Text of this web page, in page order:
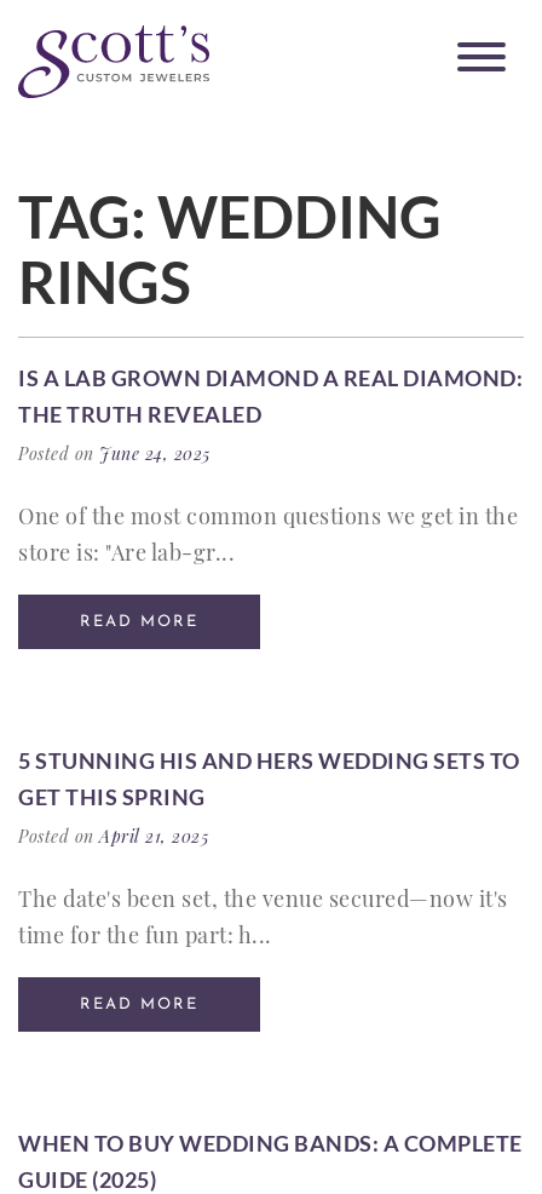
TAG: WEDDING
RINGS
IS A LAB GROWN DIAMOND A REAL DIAMOND:
THE TRUTH REVEALED
Posted on June 24, 2025
One of the most common questions we get in the
store is: "Are lab-gr...
READ MORE
5 STUNNING HIS AND HERS WEDDING SETS TO
GET THIS SPRING
Posted onApril 21, 2025
The date's been set, the venue secured—now it's
time for the fun part: h...
READ MORE
WHEN TO BUY WEDDING BANDS: A COMPLETE
GUIDE (2025)